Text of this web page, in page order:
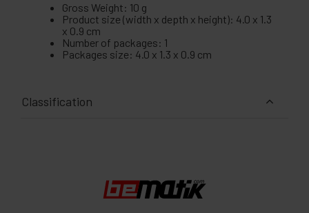
Gross Weight: 10 g
Product size (width x depth x height): 4.0 x 1.3
x 0.9 cm
Number of packages: 1
Packages size: 4.0 x 1.3 x 0.9 cm
Classification